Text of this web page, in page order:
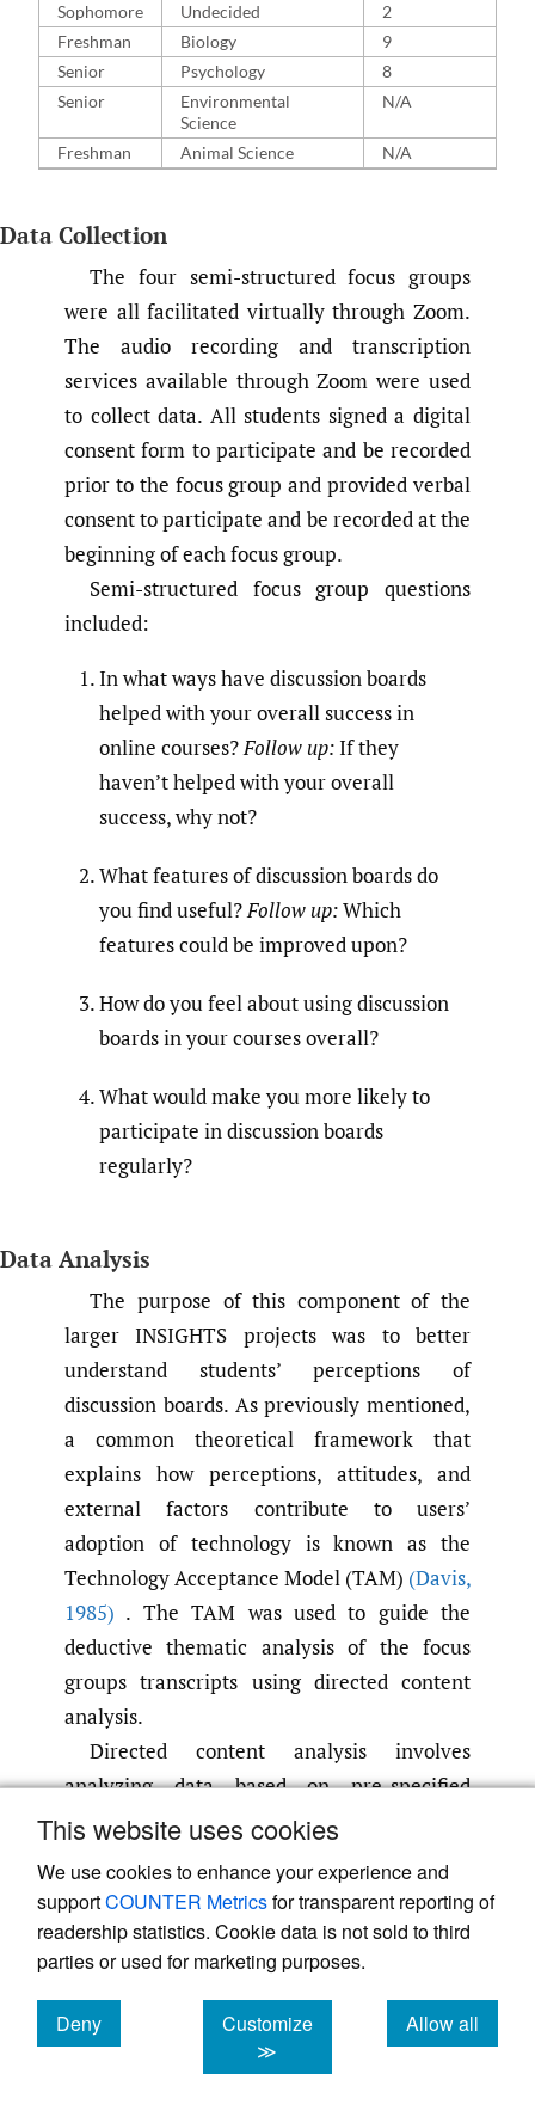
This website uses cookies
We use cookies to enhance your experience and
supportCOUNTER Metricsfor transparent reporting of
readership statistics. Cookie data is not sold to third
parties or used for marketing purposes.
Deny
cookies
Customize
≫
Allow all
cookies
Sophomore
Undecided
2
Freshman
Biology
9
Senior
Psychology
8
Senior
Environmental
Science
N/A
Freshman Animal Science N/A
Data Collection
The four semi-structured focus groups
were all facilitated virtually through Zoom.
The audio recording and transcription
services available through Zoom were used
to collect data. All students signed a digital
consent form to participate and be recorded
prior to the focus group and provided verbal
consent to participate and be recorded at the
beginning of each focus group.
Semi-structured focus group questions
included:
In what ways have discussion boards
helped with your overall success in
online courses?Follow up:If they
haven’t helped with your overall
success, why not?
What features of discussion boards do
you find useful?Follow up:Which
features could be improved upon?
How do you feel about using discussion
boards in your courses overall?
What would make you more likely to
participate in discussion boards
regularly?
Data Analysis
The purpose of this component of the
larger INSIGHTS projects was to better
understand students’ perceptions of
discussion boards. As previously mentioned,
a common theoretical framework that
explains how perceptions, attitudes, and
external factors contribute to users’
adoption of technology is known as the
Technology Acceptance Model (TAM) (Davis,
1985) . The TAM was used to guide the
deductive thematic analysis of the focus
groups transcripts using directed content
analysis.
Directed content analysis involves
analyzing data based on pre-specified
theories or models to guide the analysis
Saldaña, 2016) . Directed content analysis
was used to analyze the data because the
research questions are directly tied to the
TAM which as previously noted is widely
used to predict the usage of technological
applications. Due to its ability to offer